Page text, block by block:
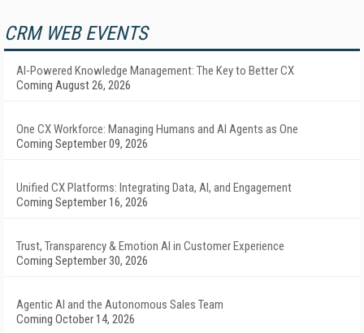
CRM WEB EVENTS
AI-Powered Knowledge Management: The Key to Better CX
Coming August 26, 2026
One CX Workforce: Managing Humans and AI Agents as One
Coming September 09, 2026
Unified CX Platforms: Integrating Data, AI, and Engagement
Coming September 16, 2026
Trust, Transparency & Emotion AI in Customer Experience
Coming September 30, 2026
Agentic AI and the Autonomous Sales Team
Coming October 14, 2026